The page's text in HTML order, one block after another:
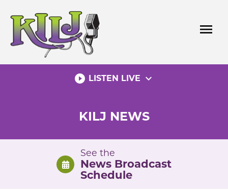
content
menu
play_circle_filled LISTEN LIVE expand_more
KILJ NEWS
See the
News Broadcast
Schedule